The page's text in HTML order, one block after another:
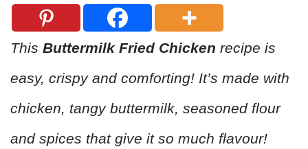
This Buttermilk Fried Chicken recipe is
easy, crispy and comforting! It’s made with
chicken, tangy buttermilk, seasoned flour
and spices that give it so much flavour!